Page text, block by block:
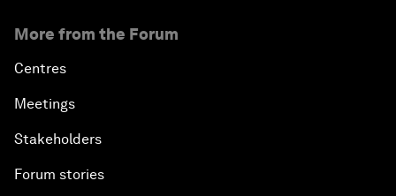
More from the Forum
Centres
Meetings
Stakeholders
Forum stories